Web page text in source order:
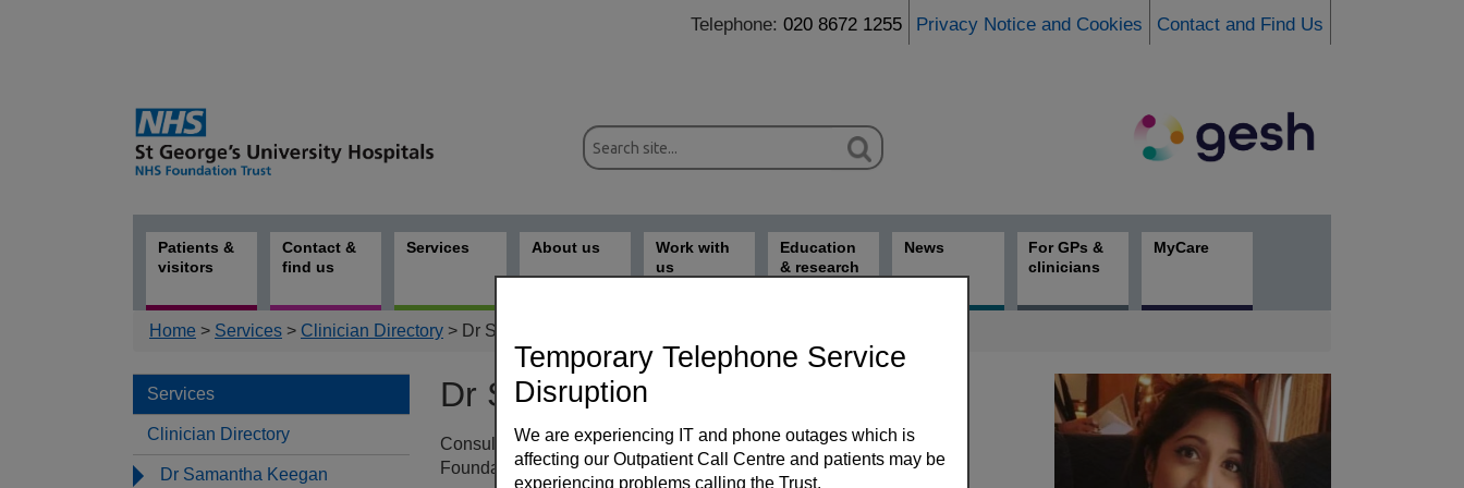
Telephone: 020 8672 1255 Privacy Notice and Cookies Contact and Find Us
Patients &
visitors
Contact &
find us
Services About us
Work with
us
Education
& research
News
For GPs &
clinicians
MyCare
Home > Services > Clinician Directory > Dr Samantha Keegan
Services
Clinician Directory
Dr Samantha Keegan
Dr Samantha Keegan
Services
Consultant Dermatologist (St George’s University Hospitals NHS
Foundation Trust)
Temporary Telephone Service
Disruption
We are experiencing IT and phone outages which is
affecting our Outpatient Call Centre and patients may be
experiencing problems calling the Trust.